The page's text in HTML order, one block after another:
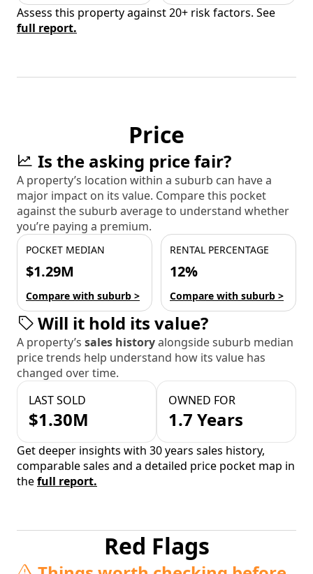
Assess this property against 20+ risk factors. See
full report.
Price
Is the asking price fair?
A property’s location within a suburb can have a
major impact on its value. Compare this pocket
against the suburb average to understand whether
you’re paying a premium.
POCKET MEDIAN
$1.29M
Compare with suburb >
RENTAL PERCENTAGE
12%
Compare with suburb >
Will it hold its value?
A property’s sales historyalongside suburb median
price trends help understand how its value has
changed over time.
LAST SOLD
$1.30M
OWNED FOR
1.7 Years
Get deeper insights with 30 years sales history,
comparable sales and a detailed price pocket map in
thefull report.
Red Flags